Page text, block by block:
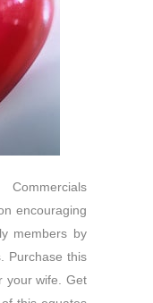
Commercials
encouraging
members by
Purchase this
your wife. Get